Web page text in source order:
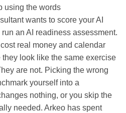
using the words
wants to score your AI
an AI readiness assessment.
real money and calendar
look like the same exercise
are not. Picking the wrong
yourself into a
nothing, or you skip the
needed. Arkeo has spent